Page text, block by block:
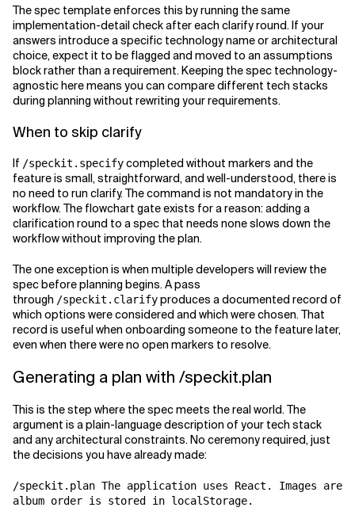
The spec template enforces this by running the same
implementation-detail check after each clarify round. If your
answers introduce a specific technology name or architectural
choice, expect it to be flagged and moved to an assumptions
block rather than a requirement. Keeping the spec technology-
agnostic here means you can compare different tech stacks
during planning without rewriting your requirements.
When to skip clarify
If /speckit.specifycompleted without markers and the
feature is small, straightforward, and well-understood, there is
no need to run clarify. The command is not mandatory in the
workflow. The flowchart gate exists for a reason: adding a
clarification round to a spec that needs none slows down the
workflow without improving the plan.
The one exception is when multiple developers will review the
spec before planning begins. A pass
through /speckit.clarifyproduces a documented record of
which options were considered and which were chosen. That
record is useful when onboarding someone to the feature later,
even when there were no open markers to resolve.
Generating a plan with /speckit.plan
This is the step where the spec meets the real world. The
argument is a plain-language description of your tech stack
and any architectural constraints. No ceremony required, just
the decisions you have already made:
/speckit.plan The application uses React. Images are
album order is stored in localStorage.